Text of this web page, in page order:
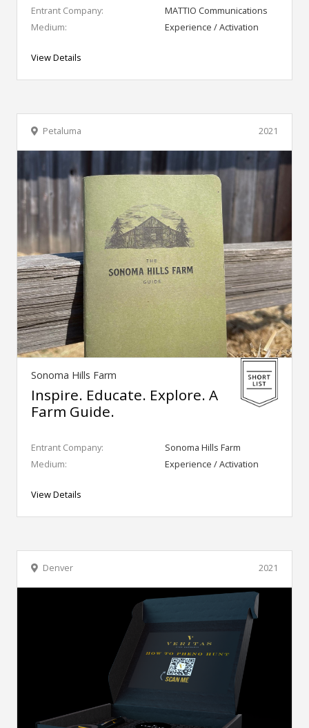
Entrant Company:
MATTIO Communications
Medium:
Experience / Activation
View Details
2021
Petaluma
Sonoma Hills Farm
Inspire. Educate. Explore. A
Farm Guide.
Entrant Company:
Sonoma Hills Farm
Medium:
Experience / Activation
View Details
2021
Denver